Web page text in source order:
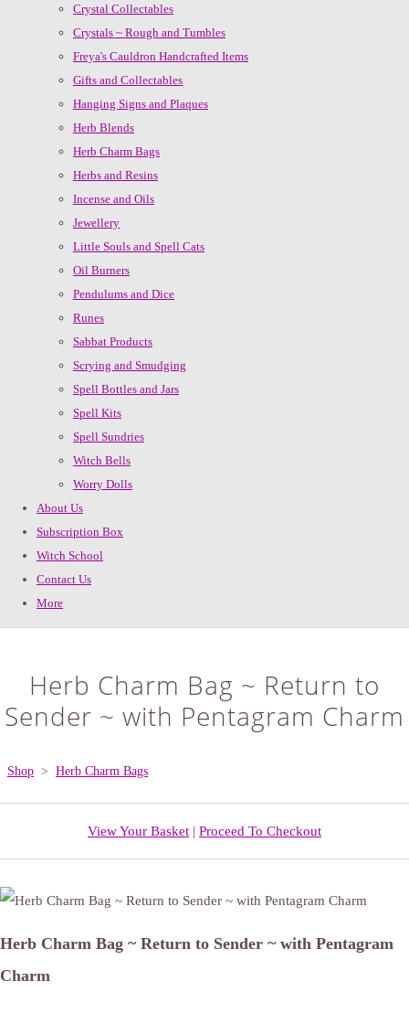
Crystal Collectables
Crystals ~ Rough and Tumbles
Freya's Cauldron Handcrafted Items
Gifts and Collectables
Hanging Signs and Plaques
Herb Blends
Herb Charm Bags
Herbs and Resins
Incense and Oils
Jewellery
Little Souls and Spell Cats
Oil Burners
Pendulums and Dice
Runes
Sabbat Products
Scrying and Smudging
Spell Bottles and Jars
Spell Kits
Spell Sundries
Witch Bells
Worry Dolls
About Us
Subscription Box
Witch School
Contact Us
More
Herb Charm Bag ~ Return to
Sender ~ with Pentagram Charm
Shop > Herb Charm Bags
View Your Basket | Proceed To Checkout
Herb Charm Bag ~ Return to Sender ~ with Pentagram
Charm